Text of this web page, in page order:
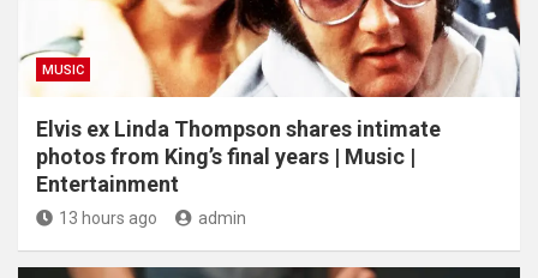
MUSIC
Elvis ex Linda Thompson shares intimate
photos from King’s final years | Music |
Entertainment
13 hours ago admin